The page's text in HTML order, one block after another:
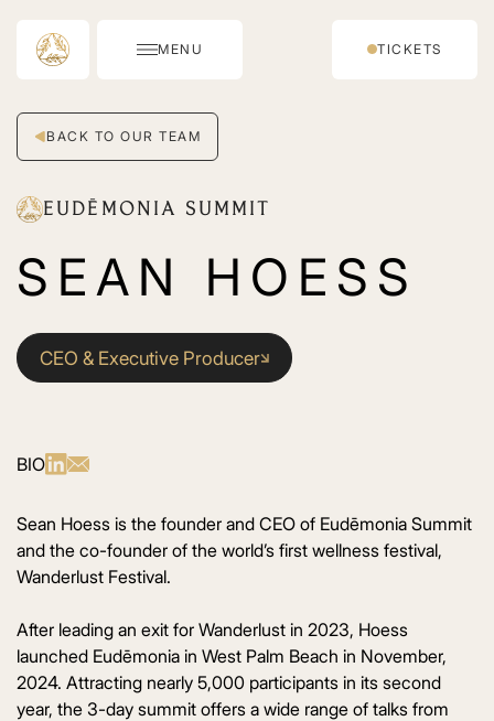
MENU TICKETS
BACK TO OUR TEAM
EUDĒMONIA SUMMIT
SEAN HOESS
CEO & Executive Producer
BIO
Sean Hoess is the founder and CEO of Eudēmonia Summit
and the co-founder of the world’s first wellness festival,
Wanderlust Festival.
After leading an exit for Wanderlust in 2023, Hoess
launched Eudēmonia in West Palm Beach in November,
2024. Attracting nearly 5,000 participants in its second
year, the 3-day summit offers a wide range of talks from